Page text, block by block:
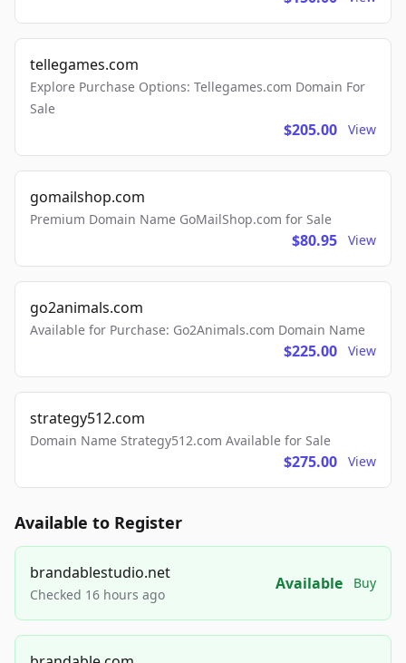
tellegames.com
Explore Purchase Options: Tellegames.com Domain For
Sale
$205.00 View
gomailshop.com
Premium Domain Name GoMailShop.com for Sale
$80.95 View
go2animals.com
Available for Purchase: Go2Animals.com Domain Name
$225.00 View
strategy512.com
Domain Name Strategy512.com Available for Sale
$275.00 View
Available to Register
brandablestudio.net
Checked 16 hours ago
Available Buy